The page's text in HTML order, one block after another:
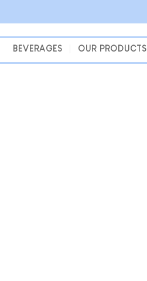
to
content
BEVERAGES OUR PRODUCTS